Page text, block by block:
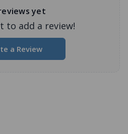
yet
to add a review!
a Review